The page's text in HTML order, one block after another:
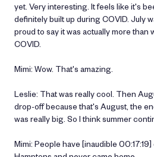
yet. Very interesting. It feels like it's
definitely built up during COVID. July
proud to say it was actually more than
COVID.
Mimi: Wow. That's amazing.
Leslie: That was really cool. Then
drop-off because that's August, the
was really big. So I think summer
Mimi: People have [inaudible